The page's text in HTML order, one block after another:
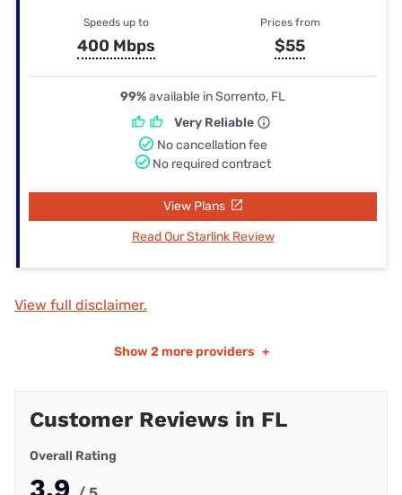
Speeds up to
400 Mbps
Prices from
$55
99%available in Sorrento, FL
Very Reliable
No cancellation fee
No required contract
View Plans
Read Our Starlink Review
View full disclaimer.
Show 2 more providers +
Customer Reviews in FL
Overall Rating
3.9